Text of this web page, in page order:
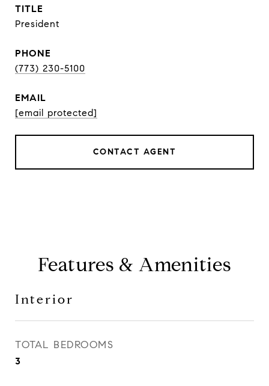
TITLE
President
PHONE
(773) 230-5100
EMAIL
[email protected]
CONTACT AGENT
Features & Amenities
Interior
TOTAL BEDROOMS
3